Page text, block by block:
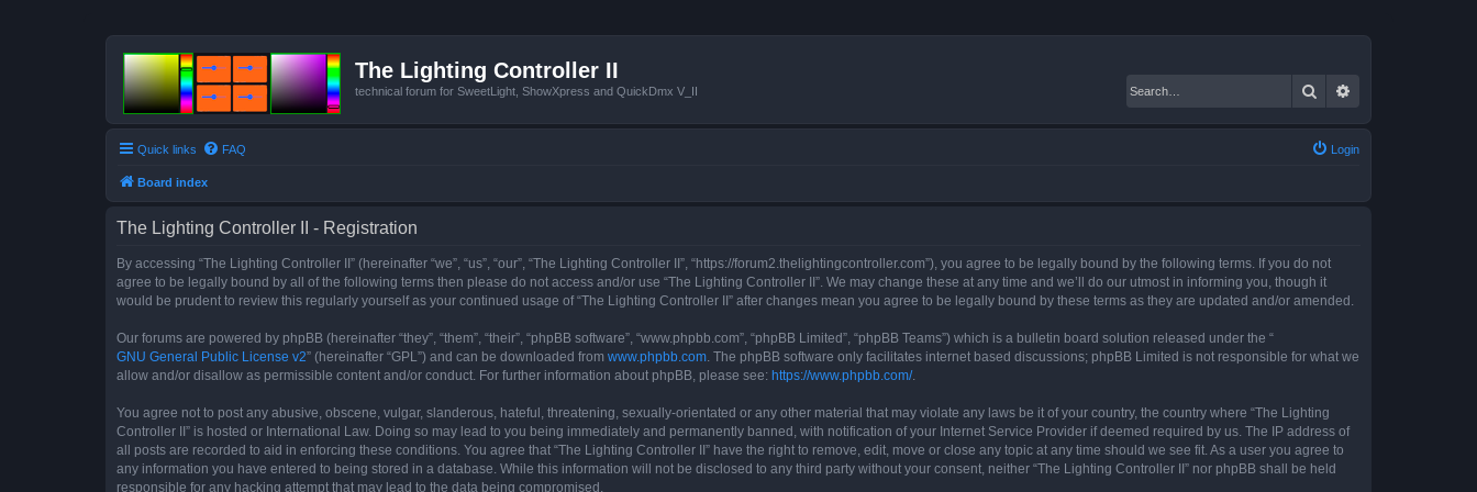
The Lighting Controller II
technical forum for SweetLight, ShowXpress and QuickDmx V_II Search
Quick links FAQ Login
Board index
The Lighting Controller II - Registration
By accessing “The Lighting Controller II” (hereinafter “we”, “us”, “our”, “The Lighting Controller II”, “https://forum2.thelightingcontroller.com”), you agree to be legally bound by the following terms. If you do not
agree to be legally bound by all of the following terms then please do not access and/or use “The Lighting Controller II”. We may change these at any time and we’ll do our utmost in informing you, though it
would be prudent to review this regularly yourself as your continued usage of “The Lighting Controller II” after changes mean you agree to be legally bound by these terms as they are updated and/or amended.
Our forums are powered by phpBB (hereinafter “they”, “them”, “their”, “phpBB software”, “www.phpbb.com”, “phpBB Limited”, “phpBB Teams”) which is a bulletin board solution released under the “
GNU General Public License v2” (hereinafter “GPL”) and can be downloaded from www.phpbb.com . The phpBB software only facilitates internet based discussions; phpBB Limited is not responsible for what we
allow and/or disallow as permissible content and/or conduct. For further information about phpBB, please see: https://www.phpbb.com/.
You agree not to post any abusive, obscene, vulgar, slanderous, hateful, threatening, sexually-orientated or any other material that may violate any laws be it of your country, the country where “The Lighting
Controller II” is hosted or International Law. Doing so may lead to you being immediately and permanently banned, with notification of your Internet Service Provider if deemed required by us. The IP address of
all posts are recorded to aid in enforcing these conditions. You agree that “The Lighting Controller II” have the right to remove, edit, move or close any topic at any time should we see fit. As a user you agree to
any information you have entered to being stored in a database. While this information will not be disclosed to any third party without your consent, neither “The Lighting Controller II” nor phpBB shall be held
responsible for any hacking attempt that may lead to the data being compromised.